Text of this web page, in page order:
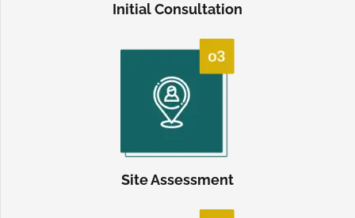
Initial Consultation
Site Assessment